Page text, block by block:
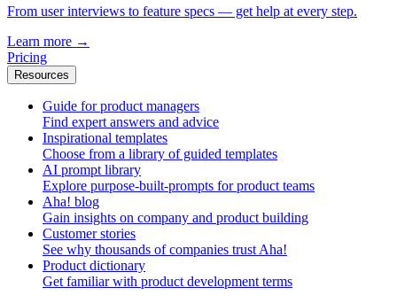
From user interviews to feature specs — get help at every step.
Learn more →
Pricing
Resources
Guide for product managers
Find expert answers and advice
Inspirational templates
Choose from a library of guided templates
AI prompt library
Explore purpose-built-prompts for product teams
Aha! blog
Gain insights on company and product building
Customer stories
See why thousands of companies trust Aha!
Product dictionary
Get familiar with product development terms